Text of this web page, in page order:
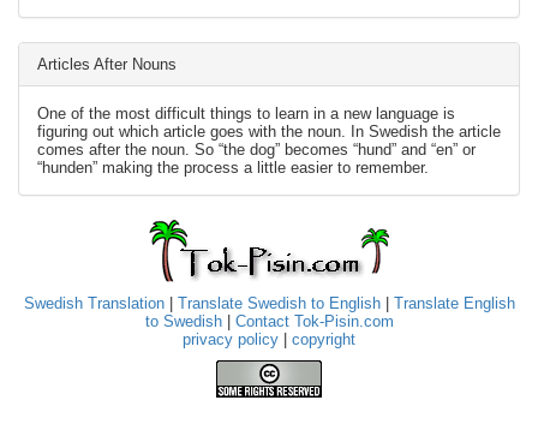
Articles After Nouns
One of the most difficult things to learn in a new language is
figuring out which article goes with the noun. In Swedish the article
comes after the noun. So “the dog” becomes “hund” and “en” or
“hunden” making the process a little easier to remember.
Swedish Translation| Translate Swedish to English| Translate English
to Swedish| Contact Tok-Pisin.com
privacy policy
copyright